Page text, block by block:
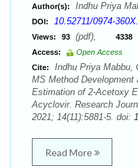
Author(s): Indhu Priya
DOI: 10.52711/0974-
Views: 93 (pdf), 4338
Access:
Open Access
Cite:
Indhu Priya Mabbu,
MS Method
Estimation of 2-Acetoxy
Acyclovir. Research
2021; 14(11):5881-5. doi:
Read More